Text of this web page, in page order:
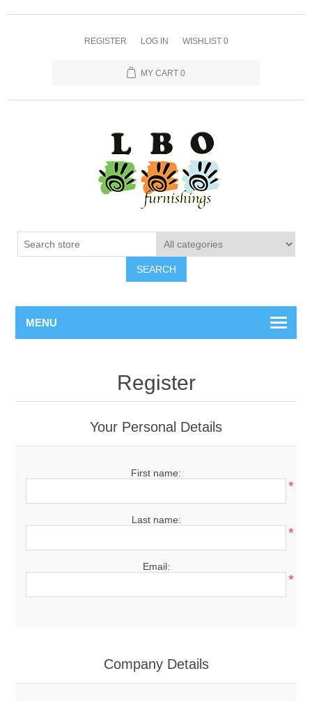
REGISTER LOG IN WISHLIST 0
MY CART 0
SEARCH
MENU
Register
Your Personal Details
First name:
*
Last name:
*
Email:
*
Company Details